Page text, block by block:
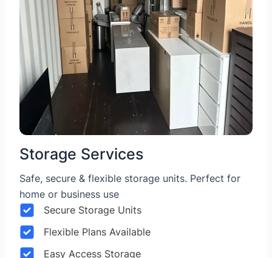
Storage Services
Safe, secure & flexible storage units. Perfect for
home or business use
Secure Storage Units
Flexible Plans Available
Easy Access Storage